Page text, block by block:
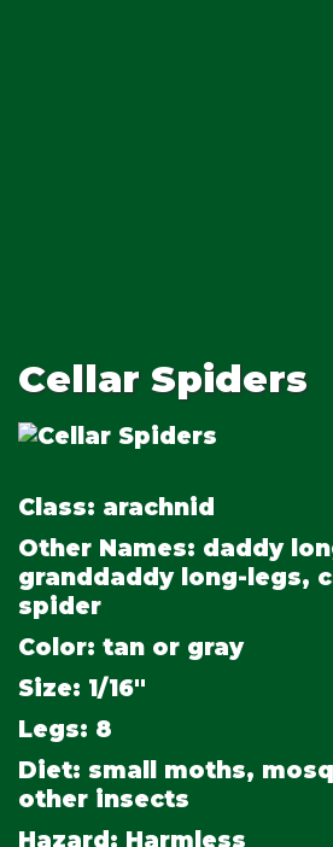
Cellar Spiders
Class: arachnid
Other Names: daddy
granddaddy long-legs,
spider
Color: tan or gray
Size: 1/16"
Legs: 8
Diet: small moths,
other insects
Hazard: Harmless